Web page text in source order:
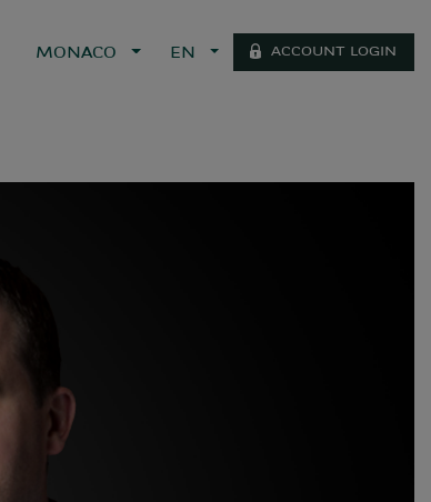
MONACO EN ACCOUNT LOGIN